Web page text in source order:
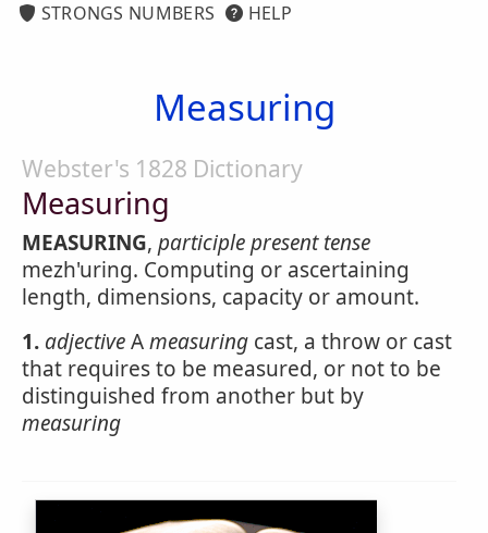
STRONGS NUMBERS
HELP
Measuring
Webster's 1828 Dictionary
Measuring
MEASURING, participle present tense
mezh'uring. Computing or ascertaining
length, dimensions, capacity or amount.
1. adjectiveAmeasuring cast, a throw or cast
that requires to be measured, or not to be
distinguished from another but by
measuring